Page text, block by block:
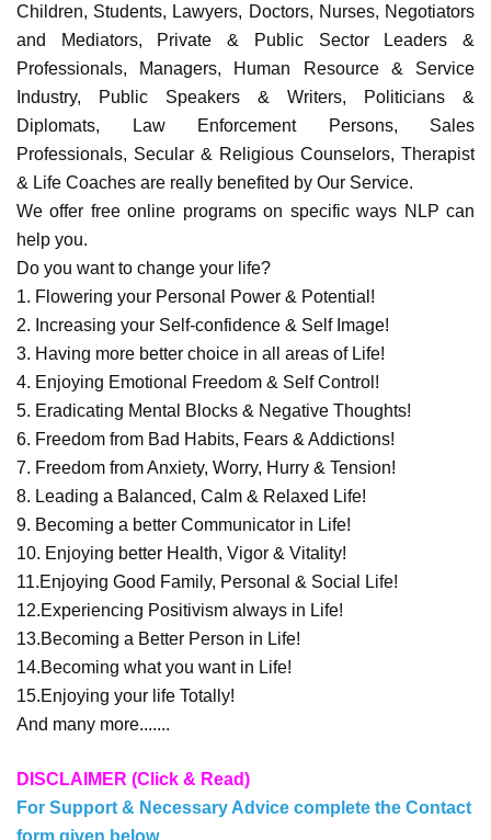
Children, Students, Lawyers, Doctors, Nurses, Negotiators
and Mediators, Private & Public Sector Leaders &
Professionals, Managers, Human Resource & Service
Industry, Public Speakers & Writers, Politicians &
Diplomats, Law Enforcement Persons, Sales
Professionals, Secular & Religious Counselors, Therapist
& Life Coaches are really benefited by Our Service.
We offer free online programs on specific ways NLP can
help you.
Do you want to change your life?
1. Flowering your Personal Power & Potential!
2. Increasing your Self-confidence & Self Image!
3. Having more better choice in all areas of Life!
4. Enjoying Emotional Freedom & Self Control!
5. Eradicating Mental Blocks & Negative Thoughts!
6. Freedom from Bad Habits, Fears & Addictions!
7. Freedom from Anxiety, Worry, Hurry & Tension!
8. Leading a Balanced, Calm & Relaxed Life!
9. Becoming a better Communicator in Life!
10. Enjoying better Health, Vigor & Vitality!
11.Enjoying Good Family, Personal & Social Life!
12.Experiencing Positivism always in Life!
13.Becoming a Better Person in Life!
14.Becoming what you want in Life!
15.Enjoying your life Totally!
And many more.......
DISCLAIMER (Click & Read)
For Support & Necessary Advice complete the Contact
form given below